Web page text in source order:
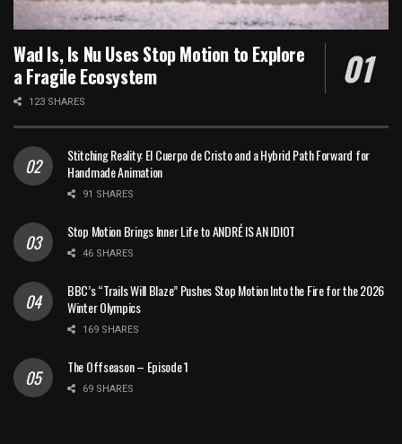
Wad Is, Is Nu Uses Stop Motion to Explore
a Fragile Ecosystem
123 SHARES
Stitching Reality: El Cuerpo de Cristo and a Hybrid Path Forward for
Handmade Animation
91 SHARES
Stop Motion Brings Inner Life to ANDRÉ IS AN IDIOT
46 SHARES
BBC’s “Trails Will Blaze” Pushes Stop Motion Into the Fire for the 2026
Winter Olympics
169 SHARES
The Offseason – Episode 1
69 SHARES